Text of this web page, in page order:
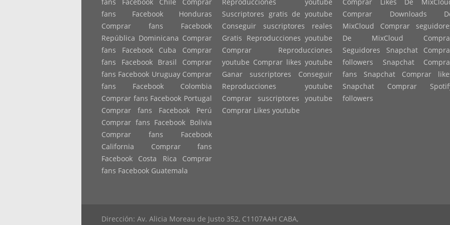
fans Facebook Honduras
Comprar fans Facebook
República Dominicana Comprar
fans Facebook Cuba Comprar
fans Facebook Brasil Comprar
fans Facebook Uruguay Comprar
fans Facebook Colombia
Comprar fans Facebook Portugal
Comprar fans Facebook Perú
Comprar fans Facebook Bolivia
Comprar fans Facebook
California Comprar fans
Facebook Costa Rica Comprar
fans Facebook Guatemala
Suscriptores gratis de youtube
Conseguir suscriptores reales
Gratis Reproducciones youtube
Comprar Reproducciones
youtube Comprar likes youtube
Ganar suscriptores Conseguir
Reproducciones youtube
Comprar suscriptores youtube
Comprar Likes youtube
Comprar Downloads
MixCloud Comprar
De MixCloud
Seguidores Snapchat
followers Snapchat
fans Snapchat Comprar
Snapchat Comprar
followers
Dirección: Av. Alicia Moreau de Justo 352, C1107AAH CABA,